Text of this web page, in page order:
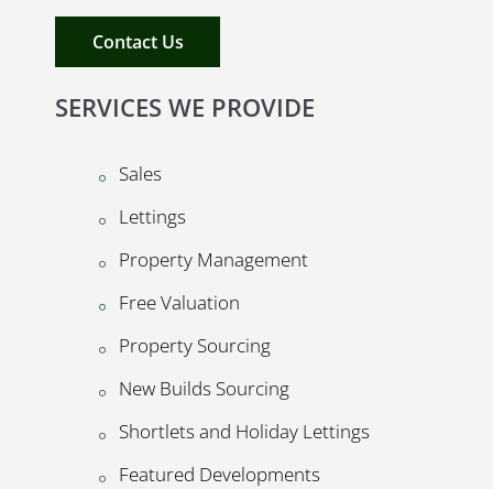
Contact Us
SERVICES WE PROVIDE
Sales
Lettings
Property Management
Free Valuation
Property Sourcing
New Builds Sourcing
Shortlets and Holiday Lettings
Featured Developments